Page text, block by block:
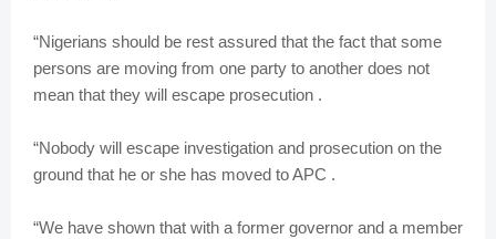
“Nigerians should be rest assured that the fact that some
persons are moving from one party to another does not
mean that they will escape prosecution .
“Nobody will escape investigation and prosecution on the
ground that he or she has moved to APC .
“We have shown that with a former governor and a member